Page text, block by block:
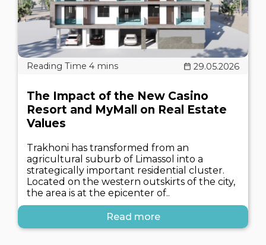
29.05.2026
The Impact of the New Casino
Resort and MyMall on Real Estate
Values
Trakhoni has transformed from an
agricultural suburb of Limassol into a
strategically important residential cluster.
Located on the western outskirts of the city,
the area is at the epicenter of..
Read more